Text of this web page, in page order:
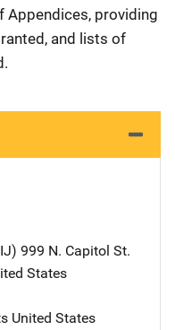
providing
and lists of
Address
999 N. Capitol St.
States
Address
United States